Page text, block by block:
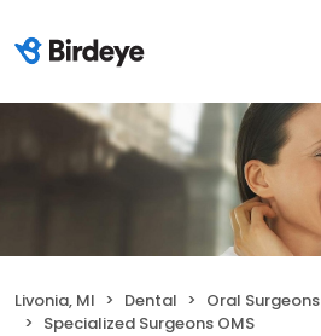
Livonia, MI Dental
Oral Surgeons
Specialized Surgeons OMS